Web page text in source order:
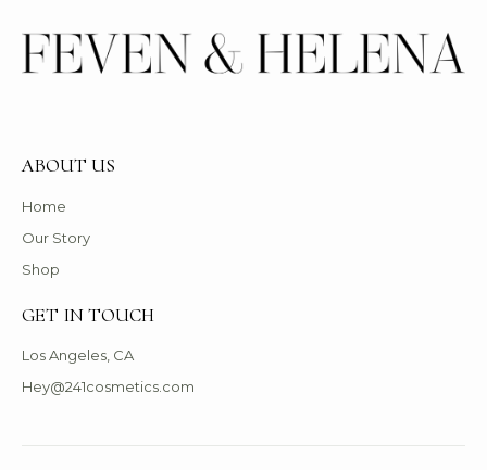
ABOUT US
Home
Our Story
Shop
GET IN TOUCH
Los Angeles, CA
Hey@241cosmetics.com